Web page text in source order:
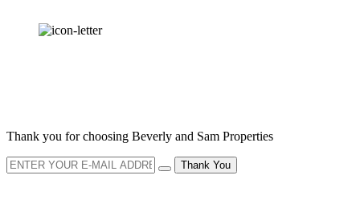
Thank you for choosing Beverly and Sam Properties
Thank You